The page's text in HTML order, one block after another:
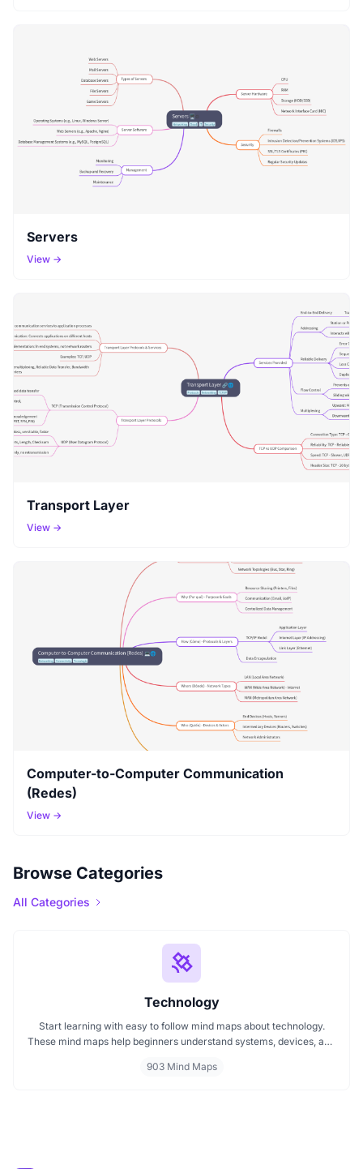
Servers
View →
Transport Layer
View →
Computer-to-Computer Communication
(Redes)
View →
Browse Categories
All Categories
Technology
Start learning with easy to follow mind maps about technology.
These mind maps help beginners understand systems, devices, and
map or searching for a detailed technology mindmap, this page
903 Mind Maps